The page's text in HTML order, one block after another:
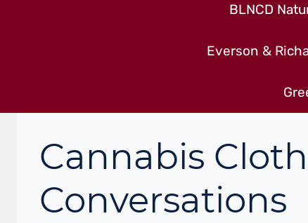
BLNCD
Everson &
Cannabis
Conversations